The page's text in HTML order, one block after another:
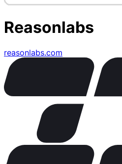
Reasonlabs
reasonlabs.com